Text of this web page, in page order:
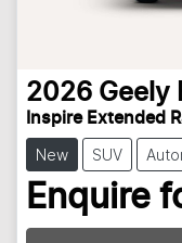
2026 Geely
Inspire Extended
New SUV
Enquire